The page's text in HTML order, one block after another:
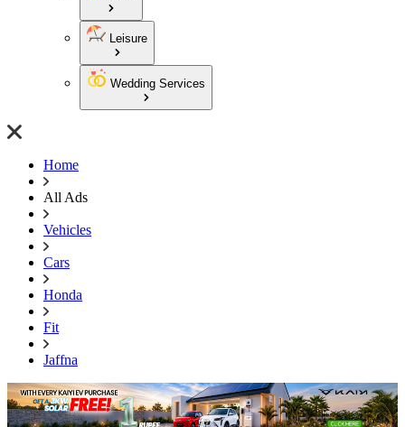
Leisure
Wedding Services
Home
All Ads
Vehicles
Cars
Honda
Fit
Jaffna